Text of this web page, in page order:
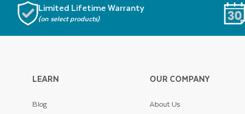
Limited Lifetime Warranty
(on select products)
LEARN
Blog
OUR COMPANY
About Us